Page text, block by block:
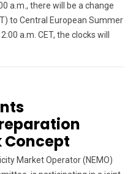
a.m., there will be a change
to Central European Summer
a.m. CET, the clocks will
Concept
Market Operator (NEMO)